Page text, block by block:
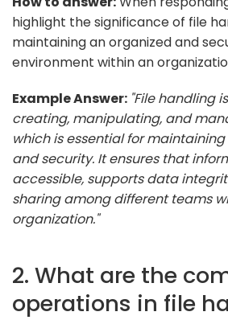
highlight the significance of file
maintaining an organized and
environment within an
Example Answer: "File handling
creating, manipulating, and
which is essential for
and security. It ensures that
accessible, supports data
sharing among different teams
organization."
2. What are the
operations in file